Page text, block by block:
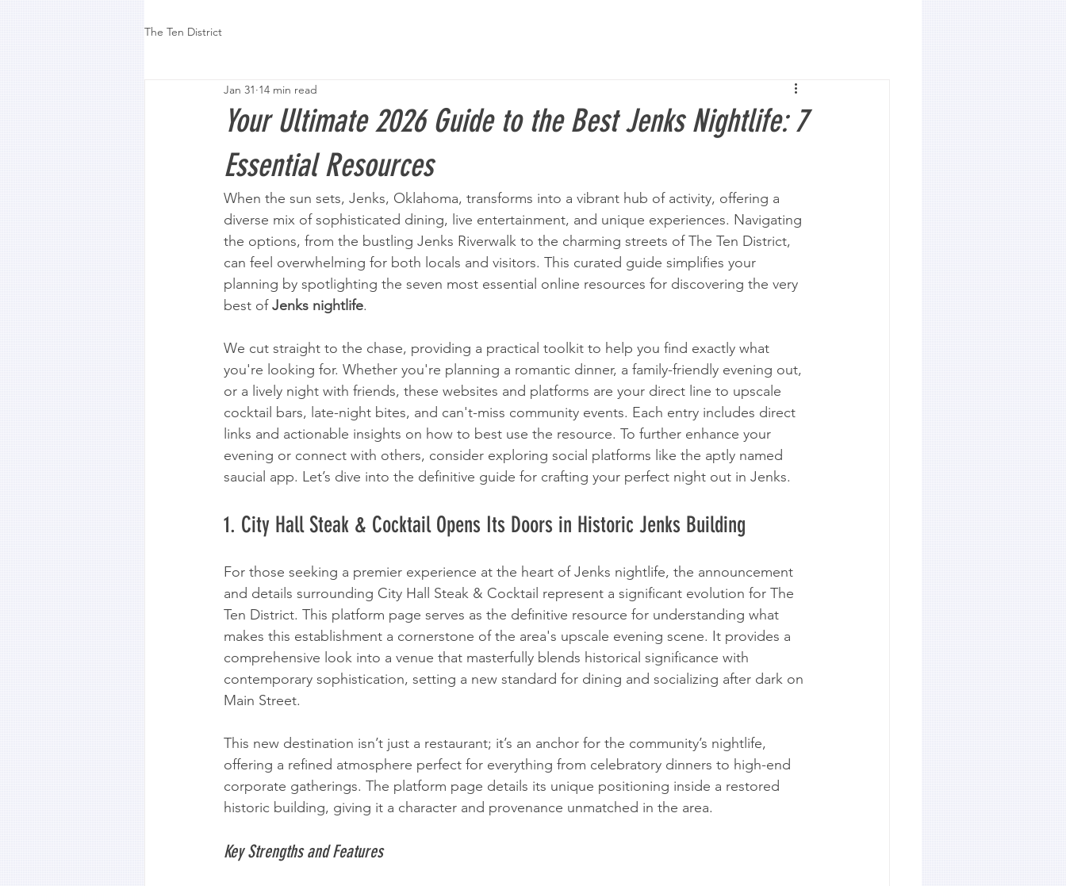
The Ten District
Your Ultimate 2026 Guide to the Best Jenks Nightlife: 7
Essential Resources
Jan 31 14 min read
When the sun sets, Jenks, Oklahoma, transforms into a vibrant hub of activity, offering a
diverse mix of sophisticated dining, live entertainment, and unique experiences. Navigating
the options, from the bustling Jenks Riverwalk to the charming streets of The Ten District,
can feel overwhelming for both locals and visitors. This curated guide simplifies your
planning by spotlighting the seven most essential online resources for discovering the very
best of Jenks nightlife.
We cut straight to the chase, providing a practical toolkit to help you find exactly what
you're looking for. Whether you're planning a romantic dinner, a family-friendly evening out,
or a lively night with friends, these websites and platforms are your direct line to upscale
cocktail bars, late-night bites, and can't-miss community events. Each entry includes direct
links and actionable insights on how to best use the resource. To further enhance your
evening or connect with others, consider exploring social platforms like the aptly named
saucial app. Let’s dive into the definitive guide for crafting your perfect night out in Jenks.
1. City Hall Steak & Cocktail Opens Its Doors in Historic Jenks Building
For those seeking a premier experience at the heart of Jenks nightlife, the announcement
and details surrounding City Hall Steak & Cocktail represent a significant evolution for The
Ten District. This platform page serves as the definitive resource for understanding what
makes this establishment a cornerstone of the area's upscale evening scene. It provides a
comprehensive look into a venue that masterfully blends historical significance with
contemporary sophistication, setting a new standard for dining and socializing after dark on
Main Street.
This new destination isn’t just a restaurant; it’s an anchor for the community’s nightlife,
offering a refined atmosphere perfect for everything from celebratory dinners to high-end
corporate gatherings. The platform page details its unique positioning inside a restored
historic building, giving it a character and provenance unmatched in the area.
Key Strengths and Features